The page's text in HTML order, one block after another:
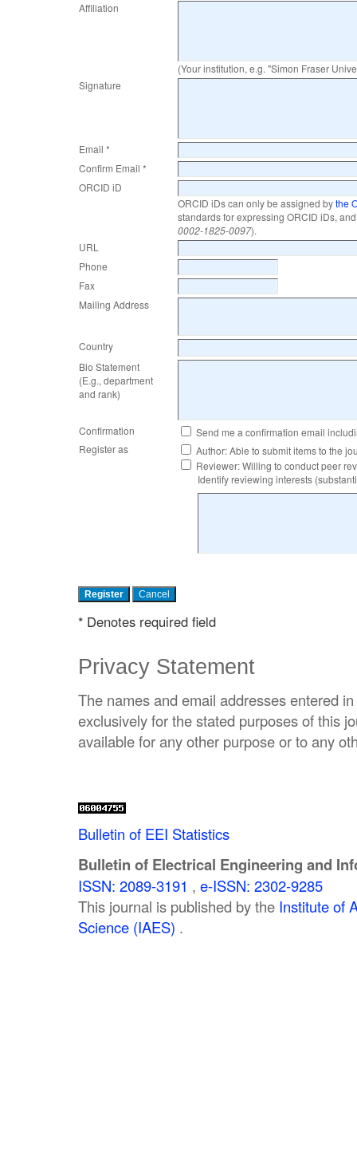
Affiliation
(Your institution, e.g. "Simon Fraser
Signature
Email *
Confirm Email *
ORCID iD
ORCID iDs can only be assigned bythe
standards for expressing ORCID iDs,
0002-1825-0097).
URL
Phone
Fax
Mailing Address
Country
Bio Statement
(E.g., department
and rank)
Confirmation
Send me a confirmation email
Register as
Author: Able to submit items to the
Reviewer: Willing to conduct peer
Identify reviewing interests
* Denotes required field
Privacy Statement
The names and email addresses entered
exclusively for the stated purposes of this
available for any other purpose or to any
Bulletin of EEI Statistics
Bulletin of Electrical Engineering and
ISSN: 2089-3191 , e-ISSN: 2302-9285
This journal is published by the Institute of
Science (IAES) .